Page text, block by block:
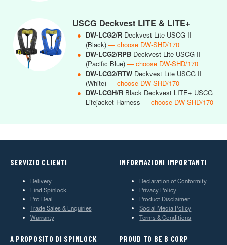
USCG Deckvest LITE & LITE+
● DW-LCG2/R Deckvest Lite USCG II
(Black) — choose DW-SHD/170
● DW-LCG2/RPB Deckvest Lite USCG II
(Pacific Blue) — choose DW-SHD/170
● DW-LCG2/RTW Deckvest Lite USCG II
(White) — choose DW-SHD/170
● DW-LCGH/R Black Deckvest LITE+ USCG
Lifejacket Harness — choose DW-SHD/170
SERVIZIO CLIENTI
Delivery
Find Spinlock
Pro Deal
Trade Sales & Enquiries
Warranty
INFORMAZIONI IMPORTANTI
Declaration of Conformity
Privacy Policy
Product Disclaimer
Social Media Policy
Terms & Conditions
A PROPOSITO DI SPINLOCK PROUD TO BE B CORP